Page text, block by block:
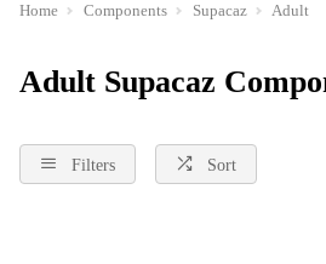
Home Components Supacaz Adult
Adult Supacaz
Filters Sort